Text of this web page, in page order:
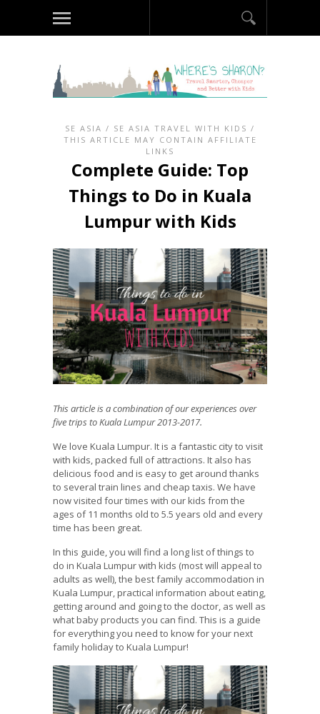
SE ASIA / SE ASIA TRAVEL WITH KIDS /
THIS ARTICLE MAY CONTAIN AFFILIATE
LINKS
Complete Guide: Top
Things to Do in Kuala
Lumpur with Kids
This article is a combination of our experiences over
five trips to Kuala Lumpur 2013-2017.
We love Kuala Lumpur. It is a fantastic city to visit
with kids, packed full of attractions. It also has
delicious food and is easy to get around thanks
to several train lines and cheap taxis. We have
now visited four times with our kids from the
ages of 11 months old to 5.5 years old and every
time has been great.
In this guide, you will find a long list of things to
do in Kuala Lumpur with kids (most will appeal to
adults as well), the best family accommodation in
Kuala Lumpur, practical information about eating,
getting around and going to the doctor, as well as
what baby products you can find. This is a guide
for everything you need to know for your next
family holiday to Kuala Lumpur!